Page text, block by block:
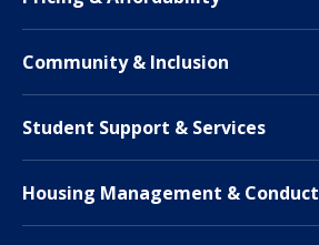
Community & Inclusion
Student Support & Services
Housing Management & Conduct